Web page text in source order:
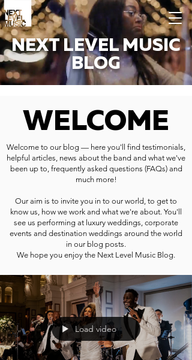
NEXT LEVEL MUSIC
BLOG
WELCOME
Welcome to our blog — here you'll find testimonials,
helpful articles, news about the band and what we've
been up to, frequently asked questions (FAQs) and
much more!
Our aim is to invite you in to our world, to get to
know us, how we work and what we're about. You'll
see us performing at luxury weddings, corporate
events and destination weddings around the world
in our blog posts.
We hope you enjoy the Next Level Music Blog.
Load video